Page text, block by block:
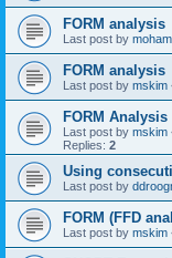
FORM analysis
Last post by
FORM analysis
Last post by mskim
FORM Analysis
Last post by mskim
Replies: 2
Using
Last post by
FORM (FFD
Last post by mskim